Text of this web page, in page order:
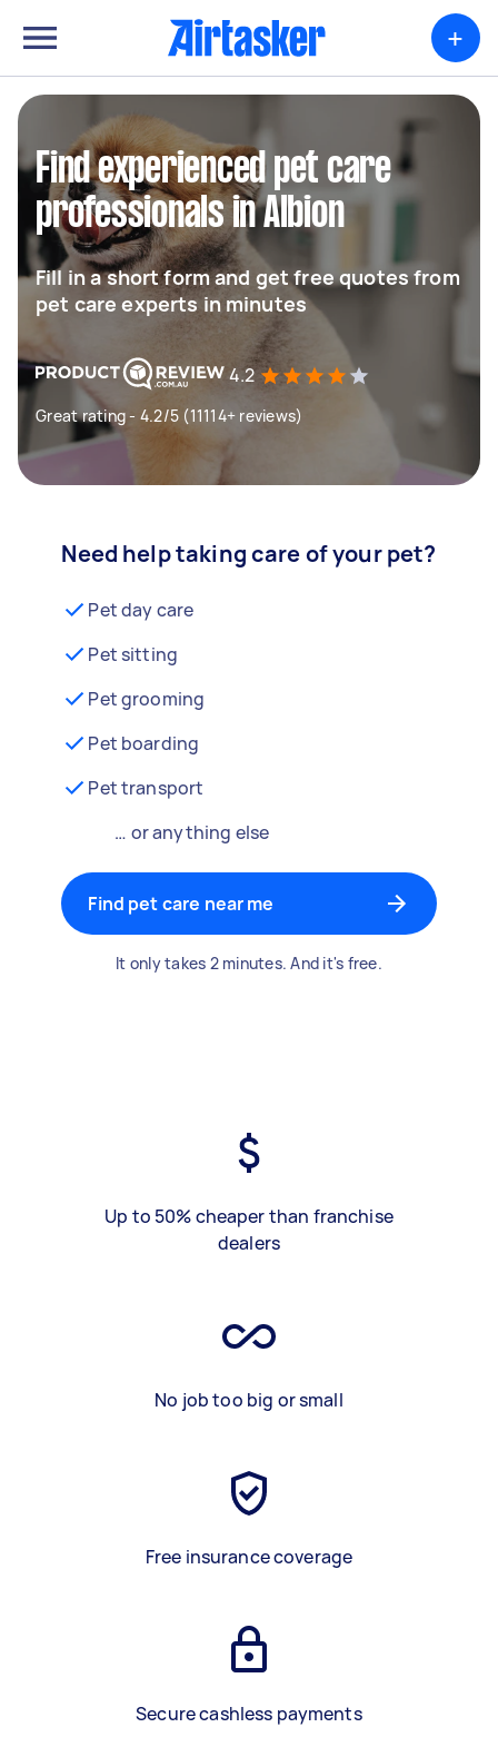
+
Find experienced pet care
professionals in Albion
Fill in a short form and get free quotes from
pet care experts in minutes
4.2
Great rating - 4.2/5 (11114+ reviews)
Need help taking care of your pet?
Pet day care
Pet sitting
Pet grooming
Pet boarding
Pet transport
… or anything else
Find pet care near me
It only takes 2 minutes. And it's free.
Up to 50% cheaper than franchise
dealers
No job too big or small
Free insurance coverage
Secure cashless payments